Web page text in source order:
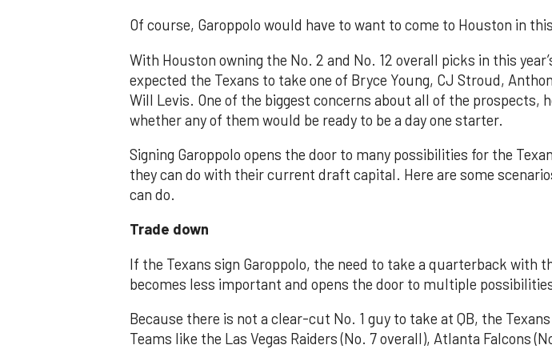
Of course, Garoppolo would have to want to come to Houston in
With Houston owning the No. 2 and No. 12 overall picks in this
expected the Texans to take one of Bryce Young, CJ Stroud,
Will Levis. One of the biggest concerns about all of the prospects,
whether any of them would be ready to be a day one starter.
Signing Garoppolo opens the door to many possibilities for the
they can do with their current draft capital. Here are some
can do.
Trade down
If the Texans sign Garoppolo, the need to take a quarterback with
becomes less important and opens the door to multiple
Because there is not a clear-cut No. 1 guy to take at QB, the
Teams like the Las Vegas Raiders (No. 7 overall), Atlanta Falcons